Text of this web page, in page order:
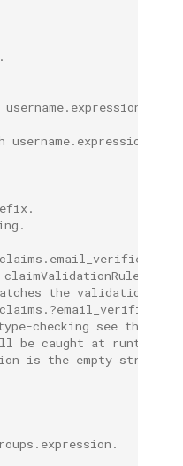
the validation
checking see the
be caught at runtime.
is the empty string,